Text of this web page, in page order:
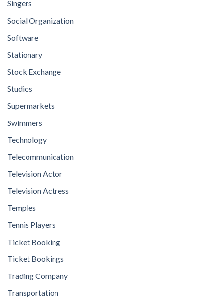
Singers
Social Organization
Software
Stationary
Stock Exchange
Studios
Supermarkets
Swimmers
Technology
Telecommunication
Television Actor
Television Actress
Temples
Tennis Players
Ticket Booking
Ticket Bookings
Trading Company
Transportation